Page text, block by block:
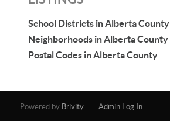
School Districts in Alberta County
Neighborhoods in Alberta County
Postal Codes in Alberta County
Powered by Brivity Admin Log In